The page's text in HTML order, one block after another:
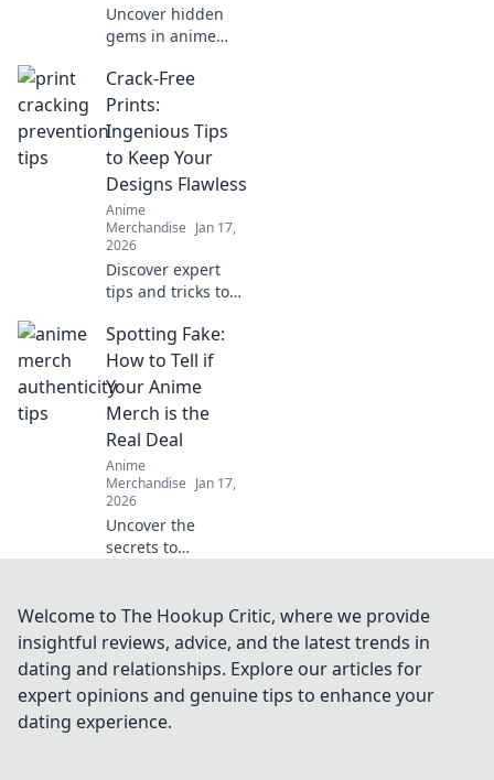
Uncover hidden
gems in anime
our guide for
collectors and
discover treasures
waiting just for
you!
Crack-Free
Prints:
Ingenious Tips
to Keep Your
Designs Flawless
Anime
Merchandise Jan 17,
2026
Discover expert
tips and tricks to
crack-free prints
every time. Elevate
your designs with
flawless finishes!
Spotting Fake:
How to Tell if
Your Anime
Merch is the
Real Deal
Anime
Merchandise Jan 17,
2026
Uncover the
secrets to
fakes and invest
wisely with our
essential guide.
Don't get fooled
again!
Welcome to The Hookup Critic, where we provide
insightful reviews, advice, and the latest trends in
dating and relationships. Explore our articles for
expert opinions and genuine tips to enhance your
dating experience.